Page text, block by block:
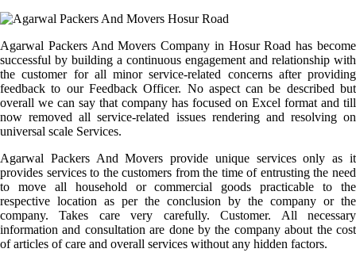
Agarwal Packers And Movers Company in Hosur Road has become
successful by building a continuous engagement and relationship with
the customer for all minor service-related concerns after providing
feedback to our Feedback Officer. No aspect can be described but
overall we can say that company has focused on Excel format and till
now removed all service-related issues rendering and resolving on
universal scale Services.
Agarwal Packers And Movers provide unique services only as it
provides services to the customers from the time of entrusting the need
to move all household or commercial goods practicable to the
respective location as per the conclusion by the company or the
company. Takes care very carefully. Customer. All necessary
information and consultation are done by the company about the cost
of articles of care and overall services without any hidden factors.